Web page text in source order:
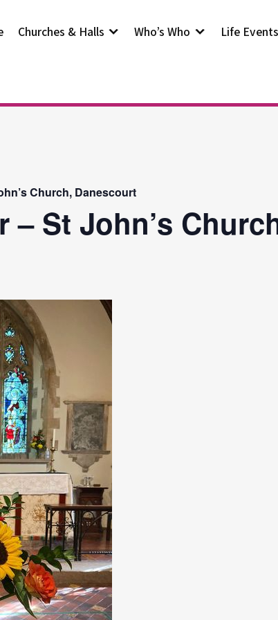
Churches & Halls Who’s Who Life Events
Church, Danescourt
– St John’s